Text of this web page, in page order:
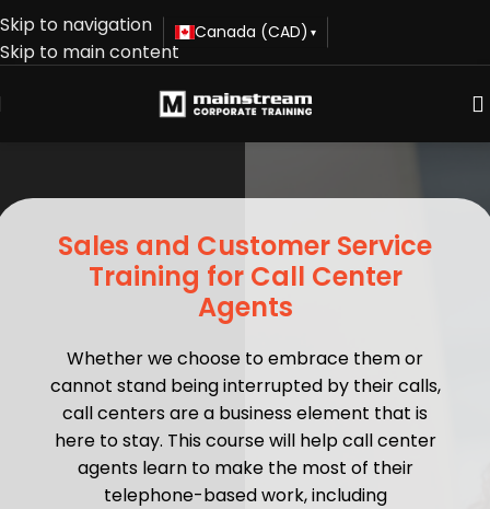
Skip to navigation
Skip to main content
Canada (CAD) ▾
Sales and Customer Service
Training for Call Center
Agents
Whether we choose to embrace them or
cannot stand being interrupted by their calls,
call centers are a business element that is
here to stay. This course will help call center
agents learn to make the most of their
telephone-based work, including